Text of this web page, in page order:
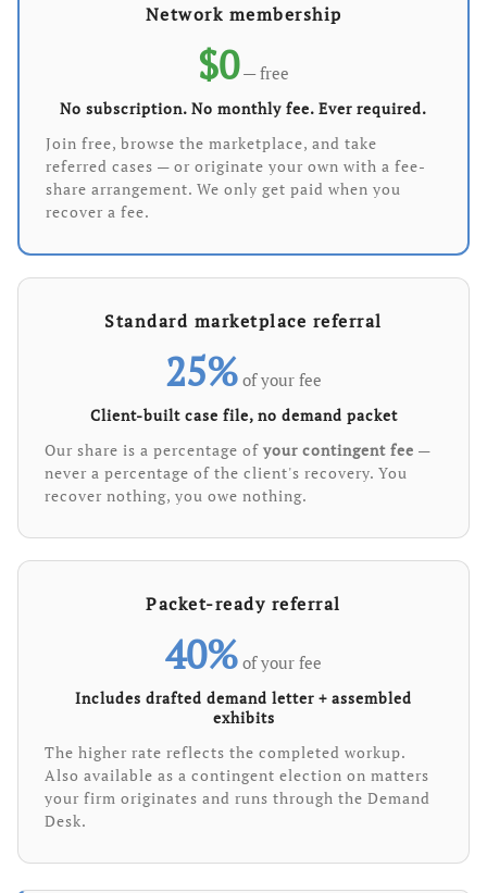
Network membership
$0— free
No subscription. No monthly fee. Ever required.
Join free, browse the marketplace, and take
referred cases — or originate your own with a fee-
share arrangement. We only get paid when you
recover a fee.
Standard marketplace referral
25% of your fee
Client-built case file, no demand packet
Our share is a percentage of your contingent fee —
never a percentage of the client's recovery. You
recover nothing, you owe nothing.
Packet-ready referral
40% of your fee
Includes drafted demand letter + assembled
exhibits
The higher rate reflects the completed workup.
Also available as a contingent election on matters
your firm originates and runs through the Demand
Desk.